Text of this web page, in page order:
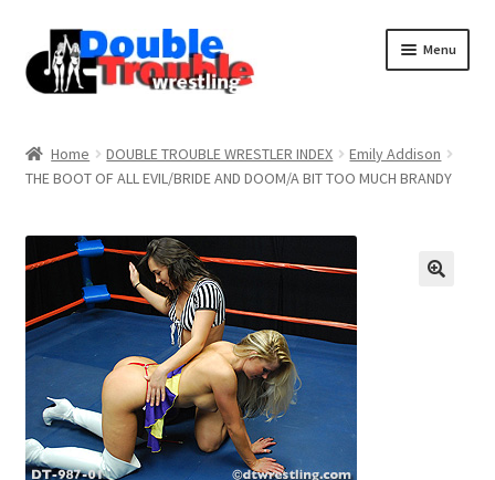
Menu
Assistance with mobile devices
Cart
Home DOUBLE TROUBLE WRESTLER INDEX
Emily Addison
THE BOOT OF ALL EVIL/BRIDE AND DOOM/A BIT TOO MUCH BRANDY